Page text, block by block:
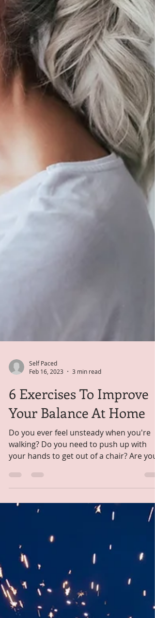
Self Paced
Feb 16, 2023
3 min read
6 Exercises To Improve
Your Balance At Home
Do you ever feel unsteady when you're
your hands to get out of a chair? Are you
worried about...